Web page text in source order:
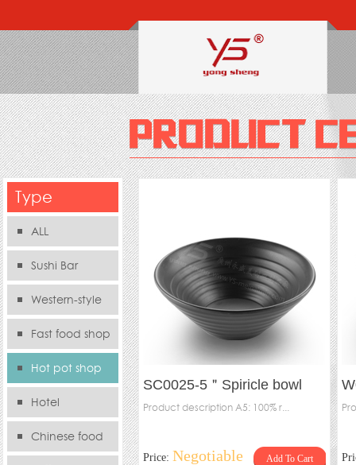
Type
ALL
Sushi Bar
Western-style
food sFast food shop
Hot pot shop
Hotel
Chinese food
SC0025-5＂Spiricle bowl
Product description A5: 100% r...
Price: Negotiable Add To Cart